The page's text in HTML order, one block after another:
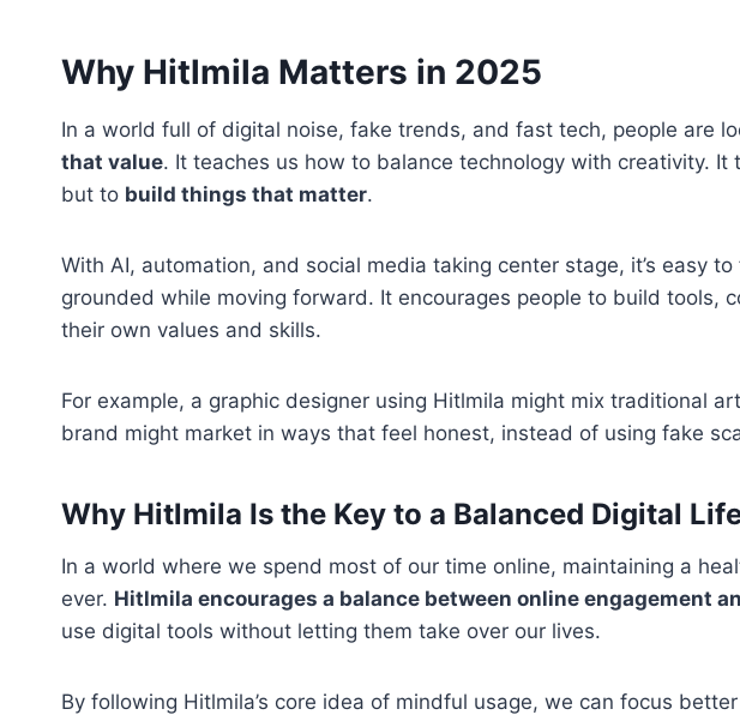
Why Hitlmila Matters in 2025
In a world full of digital noise, fake trends, and fast tech, people are
that value. It teaches us how to balance technology with creativity.
but to build things that matter.
With AI, automation, and social media taking center stage, it’s easy
grounded while moving forward. It encourages people to build tools,
their own values and skills.
For example, a graphic designer using Hitlmila might mix traditional
brand might market in ways that feel honest, instead of using fake
Why Hitlmila Is the Key to a Balanced Digital
In a world where we spend most of our time online, maintaining a
ever. Hitlmila encourages a balance between online engagement
use digital tools without letting them take over our lives.
By following Hitlmila’s core idea of mindful usage, we can focus